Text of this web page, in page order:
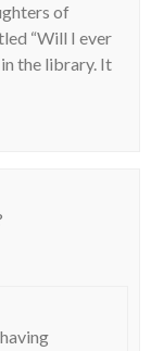
of
“Will I ever
the library. It